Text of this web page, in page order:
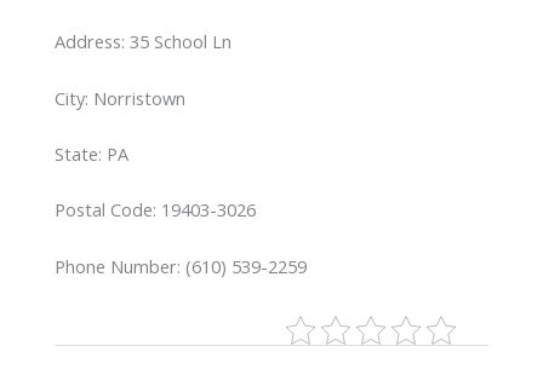
Address: 35 School Ln
City: Norristown
State: PA
Postal Code: 19403-3026
Phone Number: (610) 539-2259